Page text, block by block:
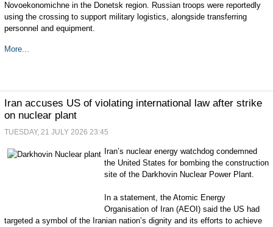
Novoekonomichne in the Donetsk region. Russian troops were reportedly
using the crossing to support military logistics, alongside transferring
personnel and equipment.
More...
Iran accuses US of violating international law after strike
on nuclear plant
TUESDAY, 21 JULY 2026 23:45
ran’s nuclear energy watchdog condemned
the United States for bombing the construction
site of the Darkhovin Nuclear Power Plant.
In a statement, the Atomic Energy
Organisation of Iran (AEOI) said the US had
targeted a symbol of the Iranian nation’s dignity and its efforts to achieve